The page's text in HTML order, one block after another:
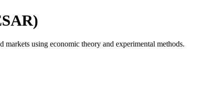
using economic theory and experimental methods.